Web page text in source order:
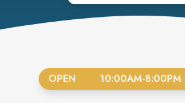
OPEN 10:00AM-8:00PM